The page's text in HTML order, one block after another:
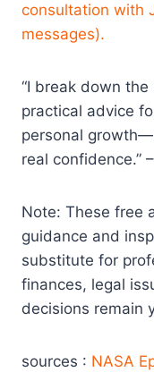
consultation with
messages).
“I break down
practical advice
personal
real confidence.”
Note: These free
guidance and
substitute for
finances, legal
decisions remain
sources : NASA